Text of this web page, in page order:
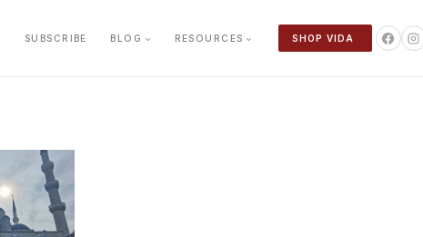
SUBSCRIBE BLOG RESOURCES SHOP VIDA